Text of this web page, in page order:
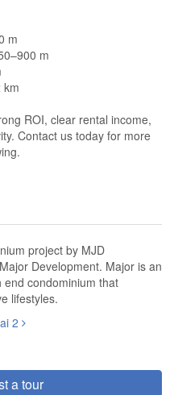
m
m
km
ROI, clear rental income,
Contact us today for more
project by MJD
Development. Major is an
condominium that
lifestyles.
2
a tour